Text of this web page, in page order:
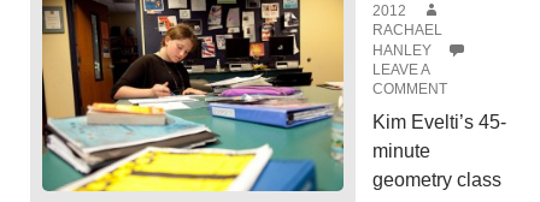
2012
RACHAEL
HANLEY
LEAVE A
COMMENT
Kim Evelti’s 45-
minute
geometry class